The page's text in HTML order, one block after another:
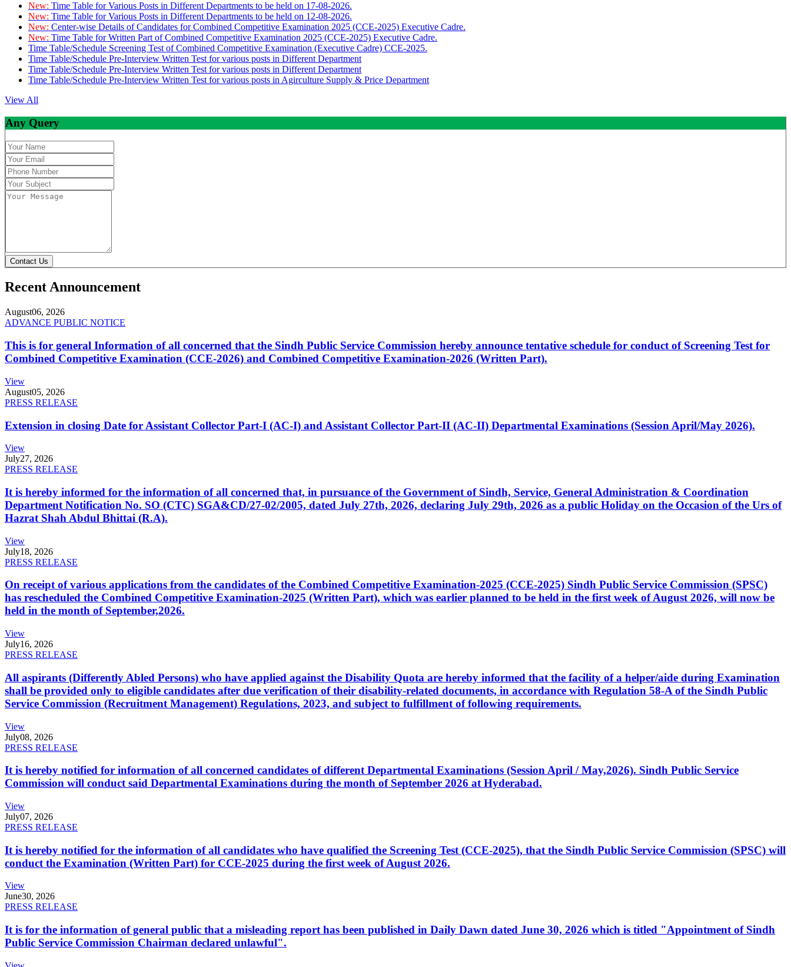
New: Time Table for Various Posts in Different Departments to be held on 17-08-2026.
New: Time Table for Various Posts in Different Departments to be held on 12-08-2026.
New: Center-wise Details of Candidates for Combined Competitive Examination 2025 (CCE-2025) Executive Cadre.
New: Time Table for Written Part of Combined Competitive Examination 2025 (CCE-2025) Executive Cadre.
Time Table/Schedule Screening Test of Combined Competitive Examination (Executive Cadre) CCE-2025.
Time Table/Schedule Pre-Interview Written Test for various posts in Different Department
Time Table/Schedule Pre-Interview Written Test for various posts in Different Department
Time Table/Schedule Pre-Interview Written Test for various posts in Agirculture Supply & Price Department
View All
Any Query
Contact Us
Recent Announcement
August06, 2026
ADVANCE PUBLIC NOTICE
This is for general Information of all concerned that the Sindh Public Service Commission hereby announce tentative schedule for conduct of Screening Test for
Combined Competitive Examination (CCE-2026) and Combined Competitive Examination-2026 (Written Part).
View
August05, 2026
PRESS RELEASE
Extension in closing Date for Assistant Collector Part-I (AC-I) and Assistant Collector Part-II (AC-II) Departmental Examinations (Session April/May 2026).
View
July27, 2026
PRESS RELEASE
It is hereby informed for the information of all concerned that, in pursuance of the Government of Sindh, Service, General Administration & Coordination
Department Notification No. SO (CTC) SGA&CD/27-02/2005, dated July 27th, 2026, declaring July 29th, 2026 as a public Holiday on the Occasion of the Urs of
Hazrat Shah Abdul Bhittai (R.A).
View
July18, 2026
PRESS RELEASE
On receipt of various applications from the candidates of the Combined Competitive Examination-2025 (CCE-2025) Sindh Public Service Commission (SPSC)
has rescheduled the Combined Competitive Examination-2025 (Written Part), which was earlier planned to be held in the first week of August 2026, will now be
held in the month of September,2026.
View
July16, 2026
PRESS RELEASE
All aspirants (Differently Abled Persons) who have applied against the Disability Quota are hereby informed that the facility of a helper/aide during Examination
shall be provided only to eligible candidates after due verification of their disability-related documents, in accordance with Regulation 58-A of the Sindh Public
Service Commission (Recruitment Management) Regulations, 2023, and subject to fulfillment of following requirements.
View
July08, 2026
PRESS RELEASE
It is hereby notified for information of all concerned candidates of different Departmental Examinations (Session April / May,2026). Sindh Public Service
Commission will conduct said Departmental Examinations during the month of September 2026 at Hyderabad.
View
July07, 2026
PRESS RELEASE
It is hereby notified for the information of all candidates who have qualified the Screening Test (CCE-2025), that the Sindh Public Service Commission (SPSC) will
conduct the Examination (Written Part) for CCE-2025 during the first week of August 2026.
View
June30, 2026
PRESS RELEASE
It is for the information of general public that a misleading report has been published in Daily Dawn dated June 30, 2026 which is titled "Appointment of Sindh
Public Service Commission Chairman declared unlawful".